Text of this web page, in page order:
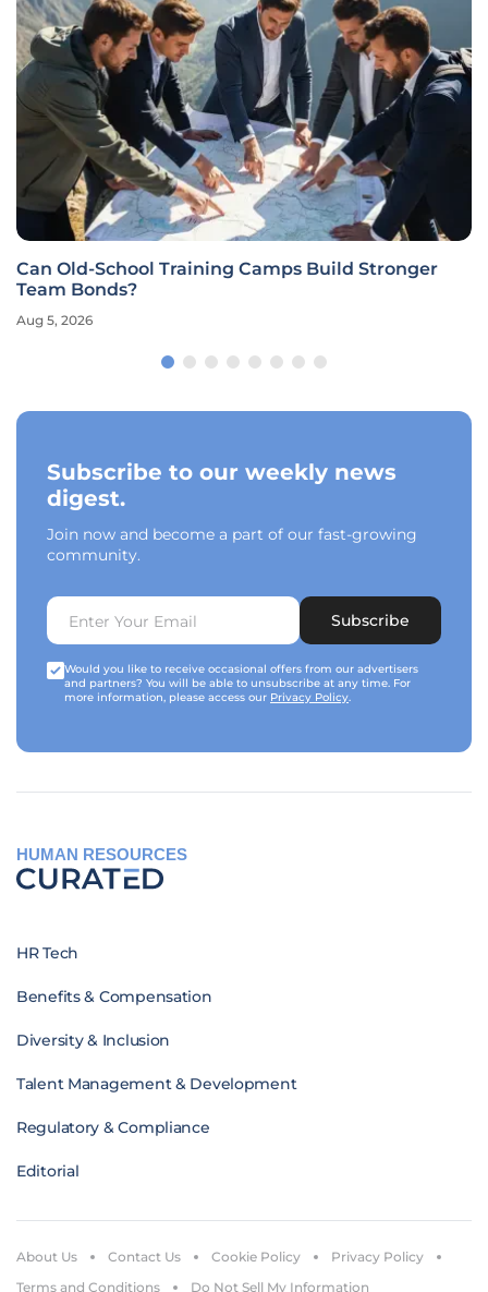
Can Old-School Training Camps Build Stronger
Team Bonds?
Aug 5, 2026
Subscribe to our weekly news
digest.
Join now and become a part of our fast-growing
community.
Subscribe
Would you like to receive occasional offers from our advertisers
and partners? You will be able to unsubscribe at any time. For
more information, please access our Privacy Policy.
HUMAN RESOURCES
HR Tech
Benefits & Compensation
Diversity & Inclusion
Talent Management & Development
Regulatory & Compliance
Editorial
About Us Contact Us Cookie Policy
Privacy Policy
Terms and Conditions
Do Not Sell My Information